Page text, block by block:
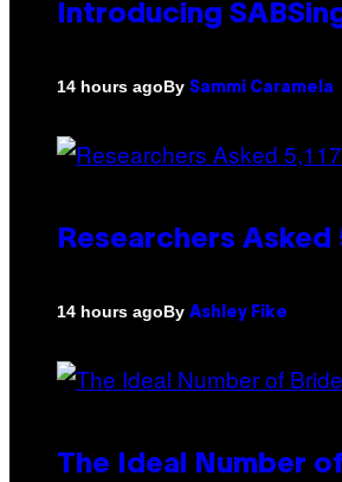
Introducing
14 hours agoBy Sammi Caramela
Researchers
14 hours agoBy Ashley Fike
The Ideal Number